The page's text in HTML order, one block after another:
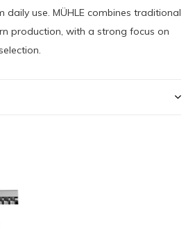
use. MÜHLE combines traditional
production, with a strong focus on